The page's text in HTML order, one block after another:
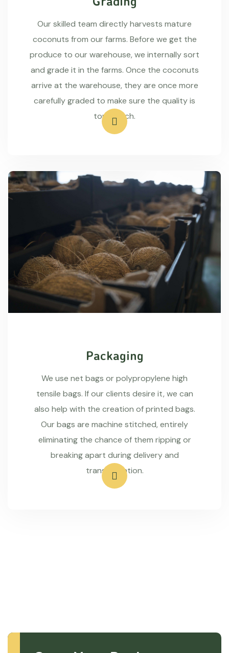
Our skilled team directly harvests mature
coconuts from our farms. Before we get the
produce to our warehouse, we internally sort
and grade it in the farms. Once the coconuts
arrive at the warehouse, they are once more
carefully graded to make sure the quality is
top-notch.
Packaging
We use net bags or polypropylene high
tensile bags. If our clients desire it, we can
also help with the creation of printed bags.
Our bags are machine stitched, entirely
eliminating the chance of them ripping or
breaking apart during delivery and
transportation.